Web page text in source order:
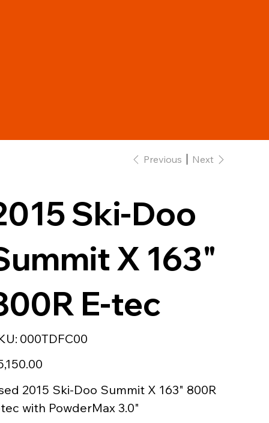
Previous Next
Ski-Doo
X 163"
E-tec
SKU
000TDFC00
000TDFC00
2015 Ski-Doo Summit X 163" 800R
tec with PowderMax 3.0"